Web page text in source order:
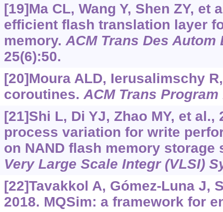
[19]Ma CL, Wang Y, Shen ZY, et
efficient flash translation layer
memory. ACM Trans Des
25(6):50.
[20]Moura ALD, Ierusalimschy
coroutines. ACM Trans
[21]Shi L, Di YJ, Zhao MY, et al.,
process variation for write
on NAND flash memory
Very Large Scale Integr (VLSI)
[22]Tavakkol A, Gómez-Luna J,
2018. MQSim: a framework for